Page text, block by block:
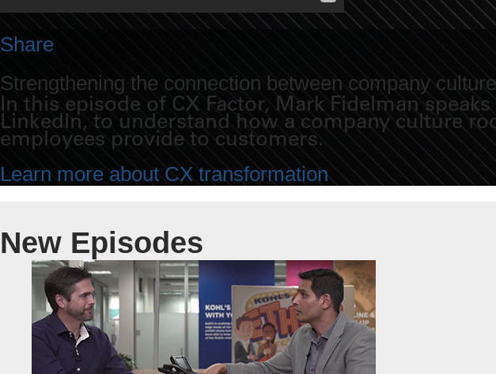
Share
Strengthening the connection between company
In this episode of CX Factor, Mark Fidelman
LinkedIn, to understand how a company culture
employees provide to customers.
Learn more about CX transformation
New Episodes